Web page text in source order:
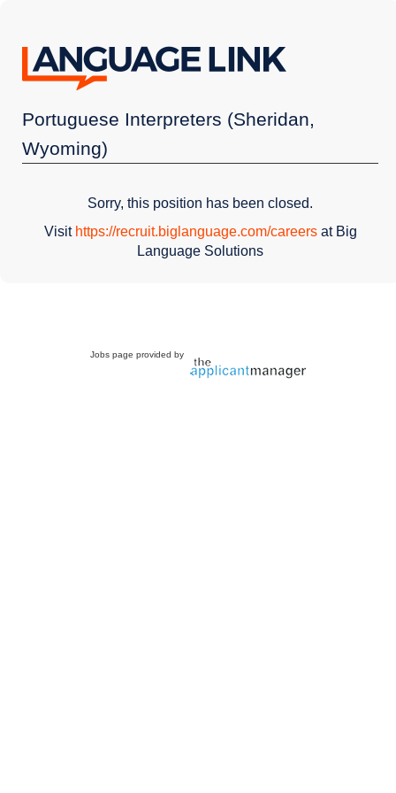
Portuguese Interpreters (Sheridan,
Wyoming)
Sorry, this position has been closed.
Visit https://recruit.biglanguage.com/careersat Big
Language Solutions
Jobs page provided by